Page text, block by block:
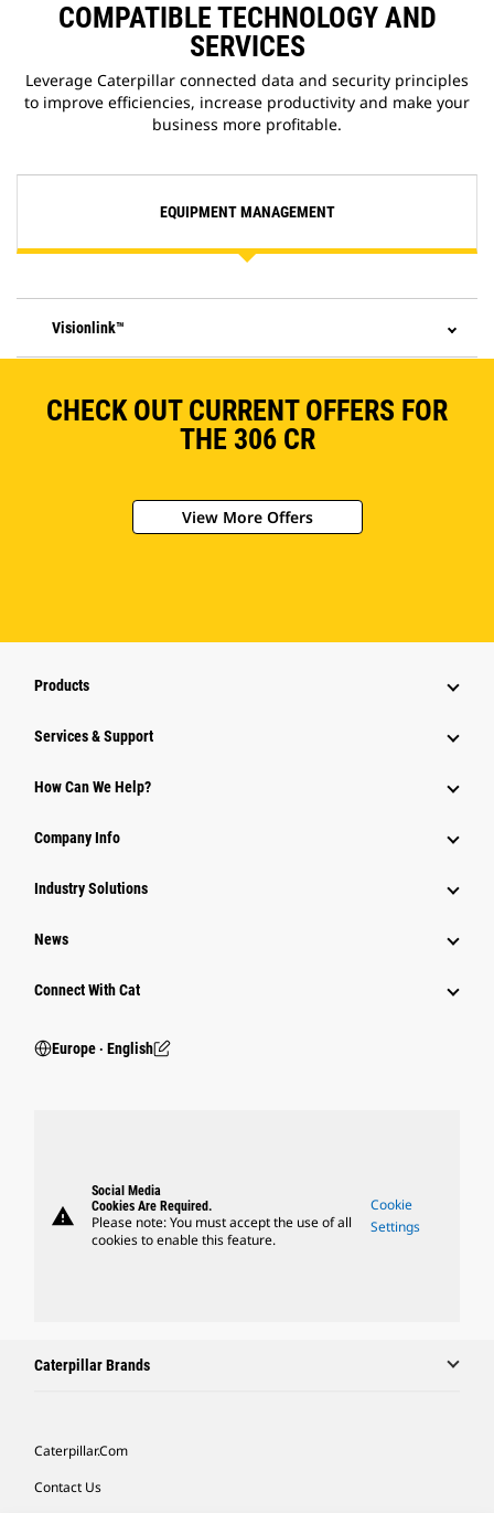
COMPATIBLE TECHNOLOGY AND
SERVICES
Leverage Caterpillar connected data and security principles
to improve efficiencies, increase productivity and make your
business more profitable.
EQUIPMENT MANAGEMENT
Visionlink™
CHECK OUT CURRENT OFFERS FOR
THE 306 CR
View More Offers
Products
Services & Support
How Can We Help?
Company Info
Industry Solutions
News
Connect With Cat
Europe ‧ English
warning
Social Media
Cookies Are Required.
Please note: You must accept the use of all
cookies to enable this feature.
Cookie
Settings
Caterpillar Brands
Caterpillar.com
Contact Us